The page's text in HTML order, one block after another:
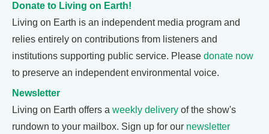
Donate to Living on Earth!
Living on Earth is an independent media program and
relies entirely on contributions from listeners and
institutions supporting public service. Please donate now
to preserve an independent environmental voice.
Newsletter
Living on Earth offers a weekly delivery of the show's
rundown to your mailbox. Sign up for our newsletter